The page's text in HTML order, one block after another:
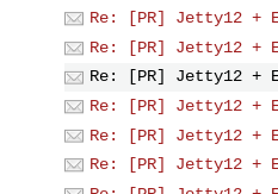
Re: [PR] Jetty12 +
Re: [PR] Jetty12 +
Re: [PR] Jetty12 +
Re: [PR] Jetty12 +
Re: [PR] Jetty12 +
Re: [PR] Jetty12 +